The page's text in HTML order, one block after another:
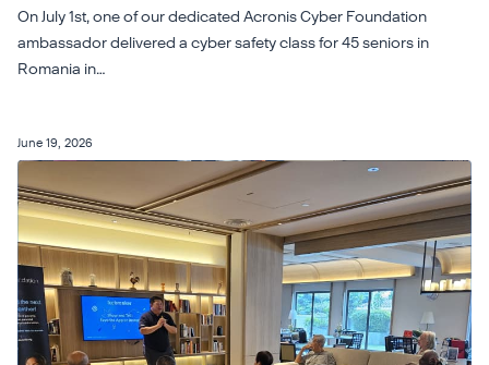
On July 1st, one of our dedicated Acronis Cyber Foundation
ambassador delivered a cyber safety class for 45 seniors in
Romania in…
June 19, 2026